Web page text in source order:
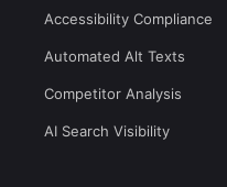
Accessibility Compliance
Automated Alt Texts
Competitor Analysis
AI Search Visibility